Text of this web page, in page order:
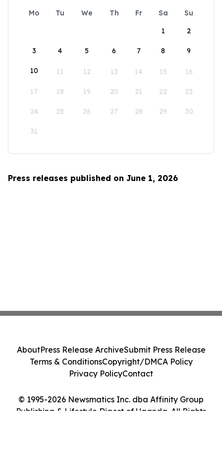
Mo Tu We Th Fr Sa
Su
1
2
3 4 5 6 7 8 9
10 11 12 13 14 15 16
17 18 19 20 21 22 23
24 25 26 27 28 29 30
31
Press releases published on June 1, 2026
© 1995-2026 Newsmatics Inc. dba Affinity Group
Publishing & Lifestyle Digest of Uganda. All Rights
AboutPress Release ArchiveSubmit Press Release
Terms & ConditionsCopyright/DMCA Policy
Privacy PolicyContact